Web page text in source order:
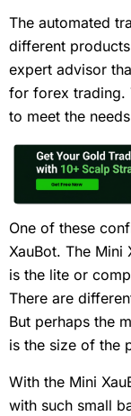
The automated
different
expert advisor
for forex trading.
to meet the
One of these
XauBot. The Mini
is the lite or
There are
But perhaps the
is the size of the
With the Mini
with such small